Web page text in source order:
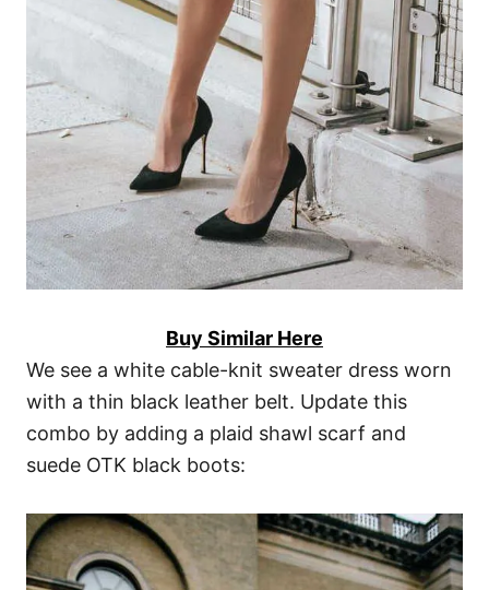
Buy Similar Here
We see a white cable-knit sweater dress worn
with a thin black leather belt. Update this
combo by adding a plaid shawl scarf and
suede OTK black boots: